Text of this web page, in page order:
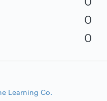
0
0
Learning Co.